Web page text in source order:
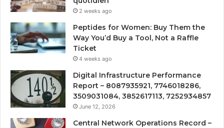
2 weeks ago
Peptides for Women: Buy Them the
Way You’d Buy a Tool, Not a Raffle
Ticket
4 weeks ago
Digital Infrastructure Performance
Report – 8087935921, 7746018286,
3509031084, 3852617113, 7252934857
June 12, 2026
Central Network Operations Record –